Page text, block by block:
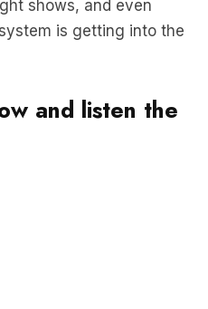
and listen the